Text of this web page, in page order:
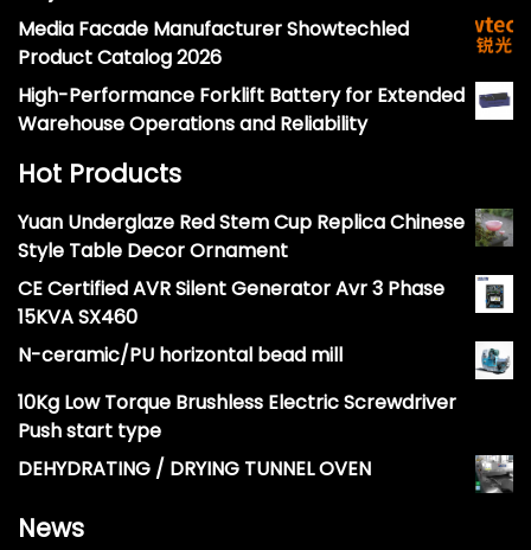
Media Facade Manufacturer Showtechled
Product Catalog 2026
High-Performance Forklift Battery for Extended
Warehouse Operations and Reliability
Hot Products
Yuan Underglaze Red Stem Cup Replica Chinese
Style Table Decor Ornament
CE Certified AVR Silent Generator Avr 3 Phase
15KVA SX460
N-ceramic/PU horizontal bead mill
10Kg Low Torque Brushless Electric Screwdriver
Push start type
DEHYDRATING / DRYING TUNNEL OVEN
News